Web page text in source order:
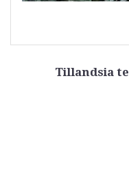
Tillandsia